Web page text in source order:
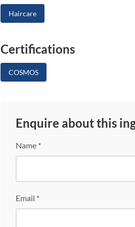
Haircare
Certifications
COSMOS
Enquire about this
Name *
Email *